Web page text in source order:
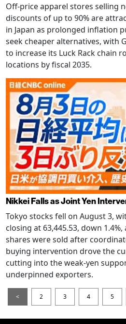
Off-price apparel stores selling
discounts of up to 90% are
in Japan as prolonged inflation
seek cheaper alternatives, with
to increase its Luck Rack chain
locations by fiscal 2035.
Nikkei Falls as Joint Yen
Tokyo stocks fell on August 3,
closing at 63,445.53, down
shares were sold after
buying intervention drove the
cutting into the weak-yen
underpinned exporters.
< 2 3 4 5